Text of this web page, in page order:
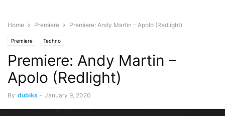
Home Premiere Premiere: Andy Martin – Apolo (Redlight)
Premiere Techno
Premiere: Andy Martin –
Apolo (Redlight)
By dubiks - January 9, 2020